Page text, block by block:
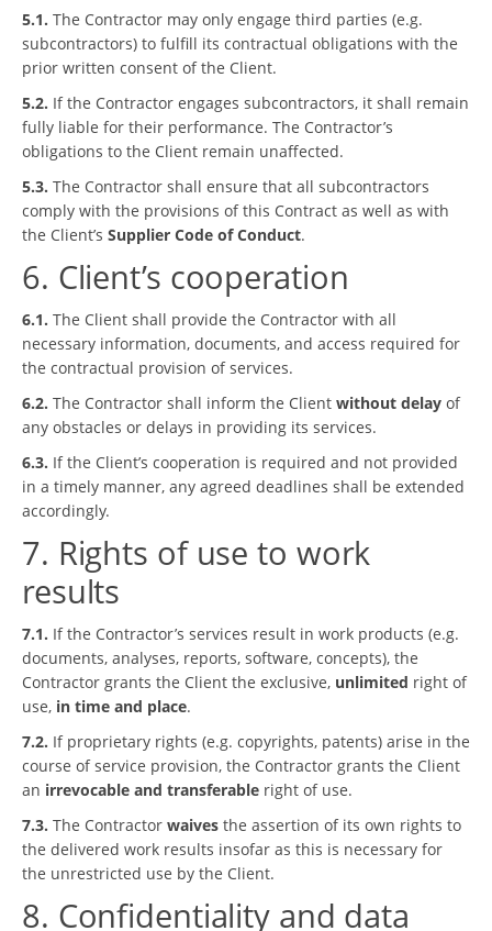
5.1. The Contractor may only engage third parties (e.g.
subcontractors) to fulfill its contractual obligations with the
prior written consent of the Client.
5.2. If the Contractor engages subcontractors, it shall remain
fully liable for their performance. The Contractor’s
obligations to the Client remain unaffected.
5.3. The Contractor shall ensure that all subcontractors
comply with the provisions of this Contract as well as with
the Client’s Supplier Code of Conduct.
6. Client’s cooperation
6.1. The Client shall provide the Contractor with all
necessary information, documents, and access required for
the contractual provision of services.
6.2. The Contractor shall inform the Client without delay of
any obstacles or delays in providing its services.
6.3. If the Client’s cooperation is required and not provided
in a timely manner, any agreed deadlines shall be extended
accordingly.
7. Rights of use to work
results
7.1. If the Contractor’s services result in work products (e.g.
documents, analyses, reports, software, concepts), the
Contractor grants the Client the exclusive, unlimited right of
use, in time and place.
7.2. If proprietary rights (e.g. copyrights, patents) arise in the
course of service provision, the Contractor grants the Client
an irrevocable and transferable right of use.
7.3. The Contractor waives the assertion of its own rights to
the delivered work results insofar as this is necessary for
the unrestricted use by the Client.
8. Confidentiality and data